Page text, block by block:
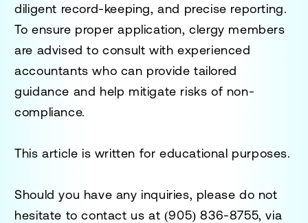
diligent record-keeping, and precise reporting.
To ensure proper application, clergy members
are advised to consult with experienced
accountants who can provide tailored
guidance and help mitigate risks of non-
compliance.
This article is written for educational purposes.
Should you have any inquiries, please do not
hesitate to contact us at (905) 836-8755, via